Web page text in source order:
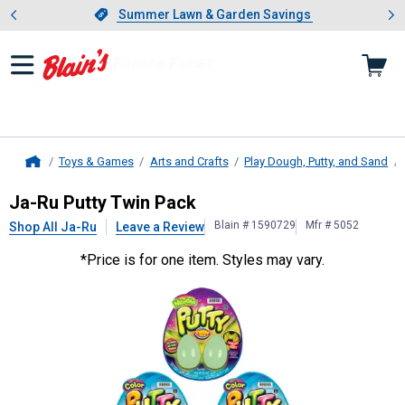
Slide 1 of 4.Summer Lawn & Garden Savings
Summer Lawn & Garden Savings
Showing slide 1 of 4: Summer
Toys & Games Arts and Crafts Play Dough, Putty, and Sand
Ja-RuPutty Twin Pack
Ja-Ru Putty Twin Pack
Shop All Ja-Ru Leave a Review Blain # 1590729 Mfr # 5052
*Price is for one item. Styles may vary.